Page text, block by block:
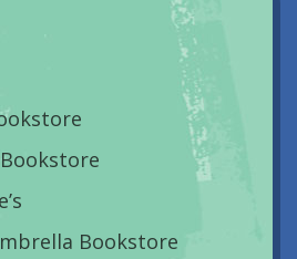
Bookstore